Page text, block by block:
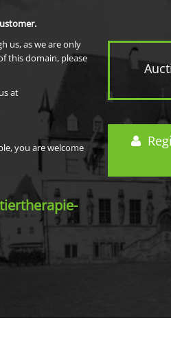
us, as we are only
this domain, please
at
you are welcome
tiertherapie-